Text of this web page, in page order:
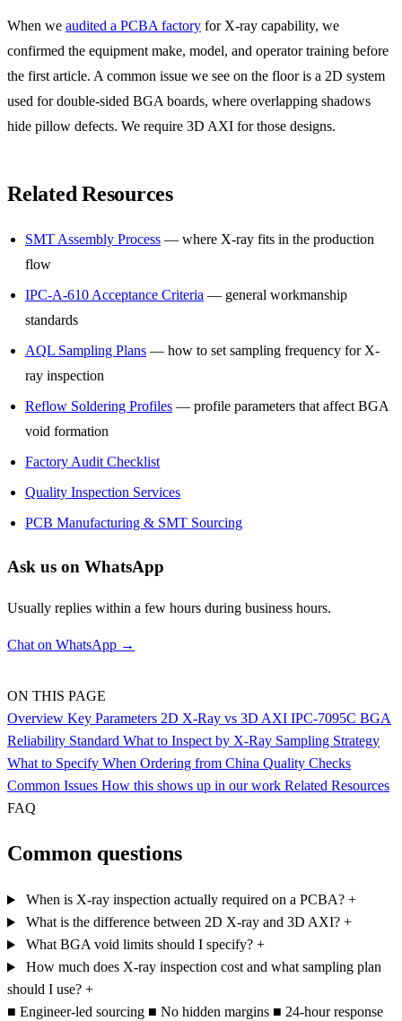
When we audited a PCBA factory for X-ray capability, we
confirmed the equipment make, model, and operator training before
the first article. A common issue we see on the floor is a 2D system
used for double-sided BGA boards, where overlapping shadows
hide pillow defects. We require 3D AXI for those designs.
Related Resources
SMT Assembly Process — where X-ray fits in the production
flow
IPC-A-610 Acceptance Criteria — general workmanship
standards
AQL Sampling Plans — how to set sampling frequency for X-
ray inspection
Reflow Soldering Profiles — profile parameters that affect BGA
void formation
Factory Audit Checklist
Quality Inspection Services
PCB Manufacturing & SMT Sourcing
Ask us on WhatsApp
Usually replies within a few hours during business hours.
Chat on WhatsApp →
ON THIS PAGE
Overview Key Parameters 2D X-Ray vs 3D AXI IPC-7095C BGA
Reliability Standard What to Inspect by X-Ray Sampling Strategy
What to Specify When Ordering from China Quality Checks
Common Issues How this shows up in our work Related Resources
FAQ
Common questions
When is X-ray inspection actually required on a PCBA? +
What is the difference between 2D X-ray and 3D AXI? +
What BGA void limits should I specify? +
How much does X-ray inspection cost and what sampling plan
should I use? +
■ Engineer-led sourcing ■ No hidden margins ■ 24-hour response